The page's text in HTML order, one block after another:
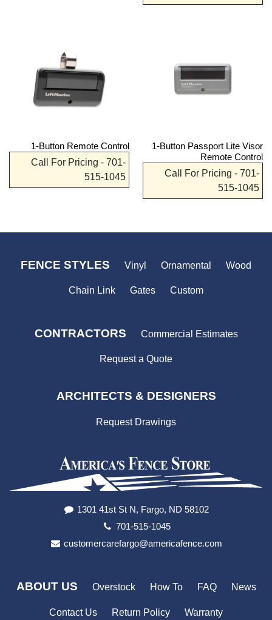
1-Button Remote Control
Call For Pricing - 701-
515-1045
1-Button Passport Lite Visor
Remote Control
Call For Pricing - 701-
515-1045
FENCE STYLES Vinyl Ornamental Wood
Chain Link Gates Custom
CONTRACTORS Commercial Estimates
Request a Quote
ARCHITECTS & DESIGNERS
Request Drawings
1301 41st St N, Fargo, ND 58102
701-515-1045
customercarefargo@americafence.com
ABOUT US Overstock How To FAQ News
Contact Us Return Policy Warranty